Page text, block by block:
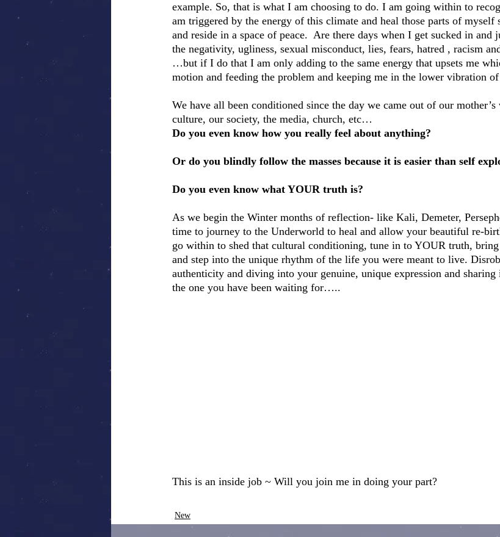
example. So, that is what I am choosing to do. I am going within to
am triggered by the energy of this climate and heal those parts of
and reside in a space of peace.  Are there days when I get sucked in
the negativity, ugliness, sexual misconduct, lies, fears, hatred , racism
…but if I do that I am only adding to the same energy that upsets me
motion and feeding the problem and keeping me in the lower vibration of
We have all been conditioned since the day we came out of our
culture, our society, the media, church, etc…
Do you even know how you really feel about anything?
Or do you blindly follow the masses because it is easier than self
Do you even know what YOUR truth is?
As we begin the Winter months of reflection- like Kali, Demeter,
time to journey to the Underworld to heal and allow your beautiful re-
go within to shed that cultural conditioning, tune in to YOUR truth,
and step into the unique rhythm of the life you were meant to live.
authenticity and diving into your genuine, unique expression and
the one you have been waiting for…..
This is an inside job ~ Will you join me in doing your part?
New